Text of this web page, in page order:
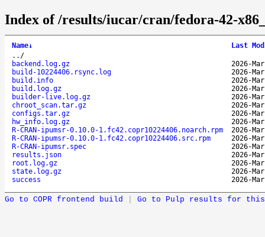
Index of /results/iucar/cran/fedora-42-
Name↓
Last
.. /
backend.log.gz
2026-
build-10224406.rsync.log
2026-
build.info
2026-
build.log.gz
2026-
builder-live.log.gz
2026-
chroot_scan.tar.gz
2026-
configs.tar.gz
2026-
hw_info.log.gz
2026-
R-CRAN-ipumsr-0.10.0-1.fc42.copr10224406.noarch.rpm
2026-
R-CRAN-ipumsr-0.10.0-1.fc42.copr10224406.src.rpm
2026-
R-CRAN-ipumsr.spec
2026-
results.json
2026-
root.log.gz
2026-
state.log.gz
2026-
success
2026-
Go to COPR frontend build Go to Pulp results for